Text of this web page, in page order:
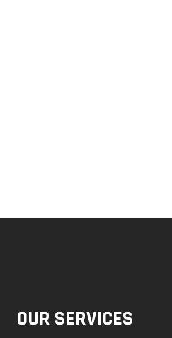
OUR SERVICES